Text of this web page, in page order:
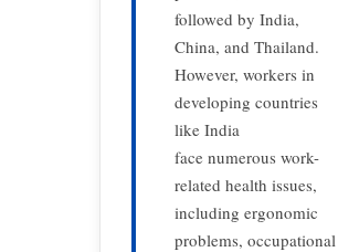
followed by India,
China, and Thailand.
However, workers in
developing countries
like India
face numerous work-
related health issues,
including ergonomic
problems, occupational